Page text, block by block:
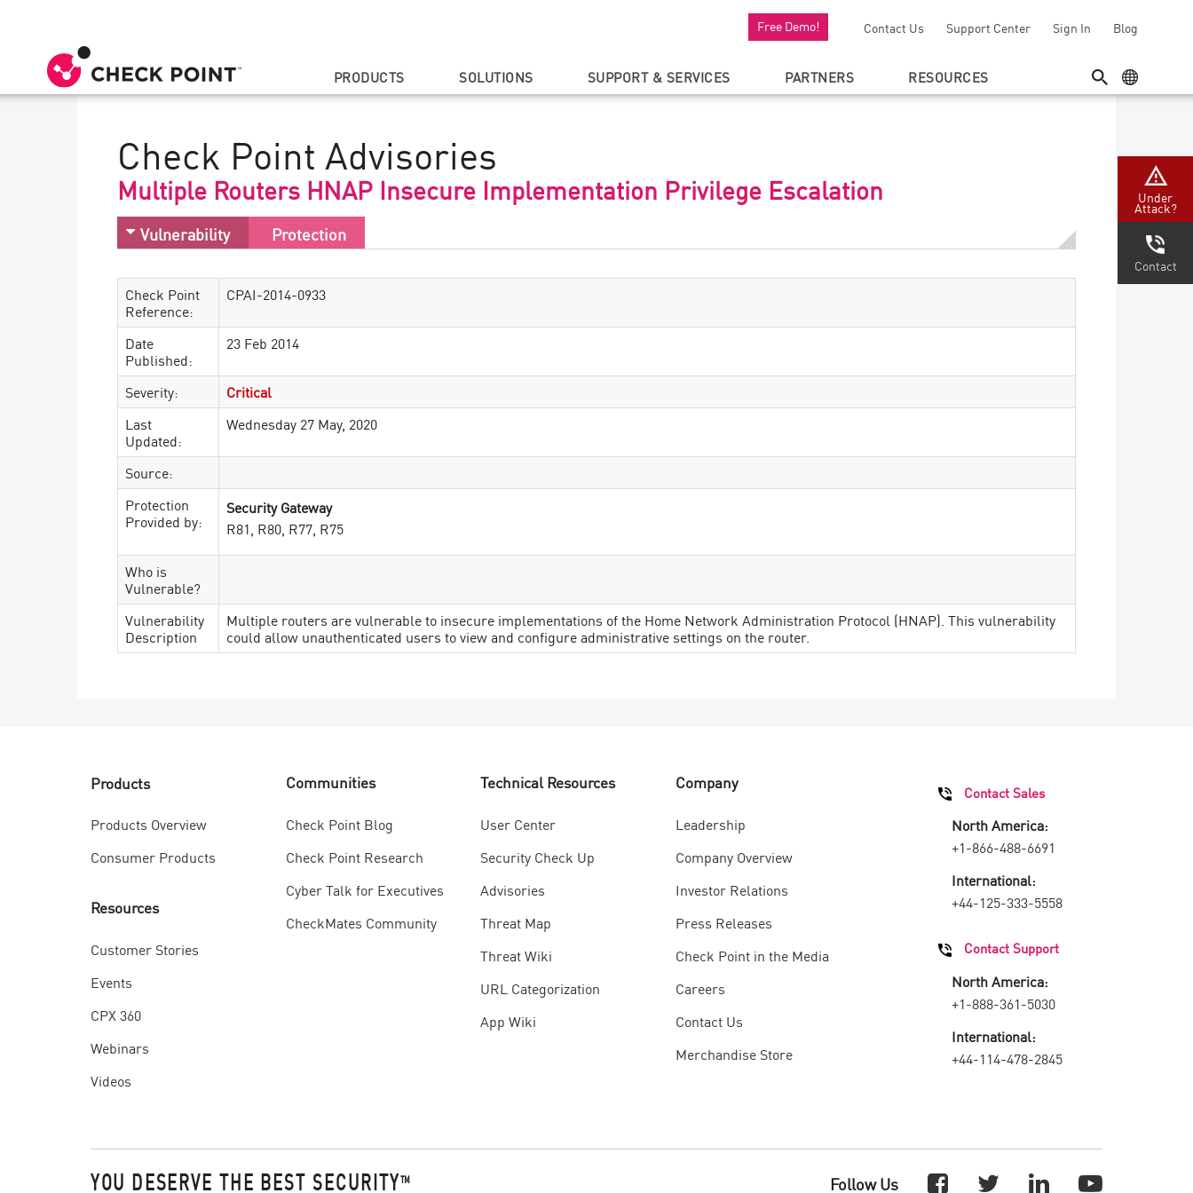
Free Demo! Contact Us Support Center Sign In Blog
SEARCHGEO MENU
PRODUCTS SOLUTIONS SUPPORT & SERVICES PARTNERS RESOURCES
Check Point Advisories
Multiple Routers HNAP Insecure Implementation Privilege Escalation
Vulnerability Protection
Check Point
Reference:
CPAI-2014-0933
Date
Published:
23 Feb 2014
Severity:
Critical
Last
Updated:
Wednesday 27 May, 2020
Source:
Protection
Provided by:
Security Gateway
R81, R80, R77, R75
Who is
Vulnerable?
Vulnerability
Description
Multiple routers are vulnerable to insecure implementations of the Home Network Administration Protocol (HNAP). This vulnerability
could allow unauthenticated users to view and configure administrative settings on the router.
Under
Attack?
Contact
Products
Products Overview
Consumer Products
Resources
Customer Stories
Events
CPX 360
Webinars
Videos
Communities
Check Point Blog
Check Point Research
Cyber Talk for Executives
CheckMates Community
Technical Resources
User Center
Security Check Up
Advisories
Threat Map
Threat Wiki
URL Categorization
App Wiki
Company
Leadership
Company Overview
Investor Relations
Press Releases
Check Point in the Media
Careers
Contact Us
Merchandise Store
Contact Sales
North America:
+1-866-488-6691
International:
+44-125-333-5558
Contact Support
North America:
+1-888-361-5030
International:
+44-114-478-2845
Follow Us
YOU DESERVE THE BEST SECURITY™